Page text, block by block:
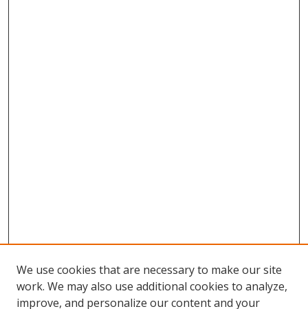
We use cookies that are necessary to make our site
work. We may also use additional cookies to analyze,
improve, and personalize our content and your